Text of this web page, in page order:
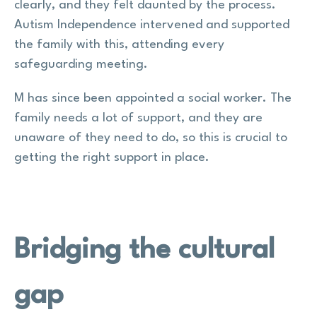
clearly, and they felt daunted by the process.
Autism Independence intervened and supported
the family with this, attending every
safeguarding meeting.
M has since been appointed a social worker. The
family needs a lot of support, and they are
unaware of they need to do, so this is crucial to
getting the right support in place.
Bridging the cultural
gap